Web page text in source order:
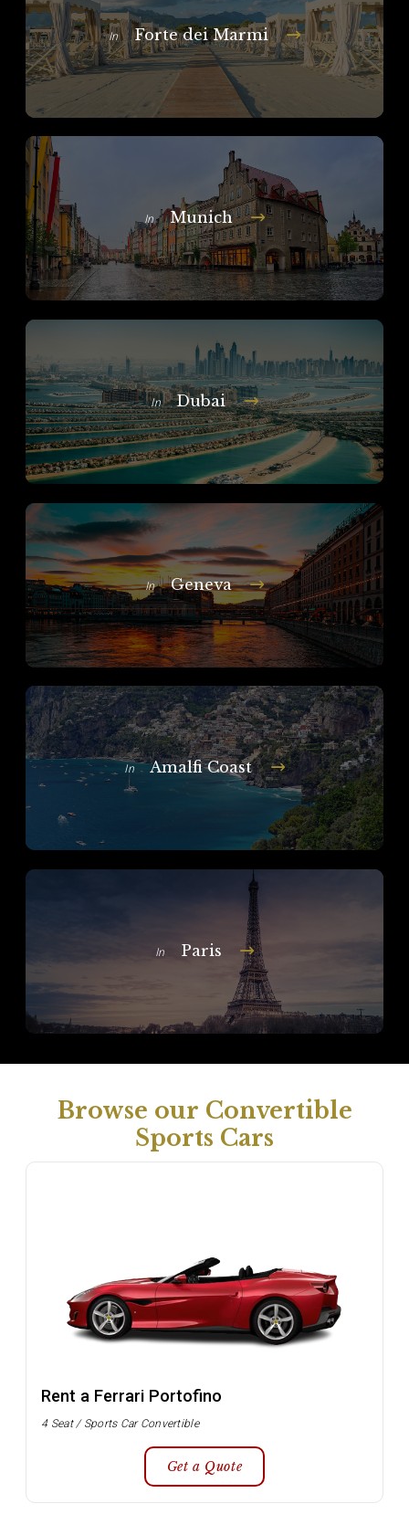
In Forte dei Marmi
In Munich
In Dubai
In Geneva
In Amalfi Coast
In Paris
Browse our Convertible
Sports Cars
Rent a Ferrari Portofino
4 Seat / Sports Car Convertible
Get a Quote